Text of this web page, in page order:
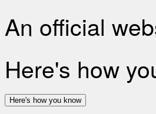
An official
Here's how
Here's how you know